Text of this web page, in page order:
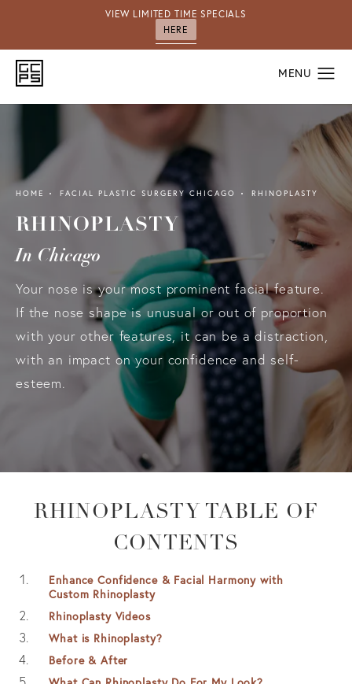
VIEW LIMITED TIME SPECIALS
HERE
HOME FACIAL PLASTIC SURGERY CHICAGO RHINOPLASTY
RHINOPLASTY
In Chicago
Your nose is your most prominent facial feature.
If the nose shape is unusual or out of proportion
with your other features, it can be a distraction,
with an impact on your confidence and self-
esteem.
RHINOPLASTY TABLE OF
CONTENTS
Enhance Confidence & Facial Harmony with
Custom Rhinoplasty
Rhinoplasty Videos
What is Rhinoplasty?
Before & After